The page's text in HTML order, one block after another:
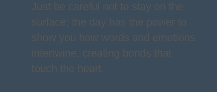
Just be careful not to stay on the
surface; the day has the power to
show you how words and emotions
intertwine, creating bonds that
touch the heart.